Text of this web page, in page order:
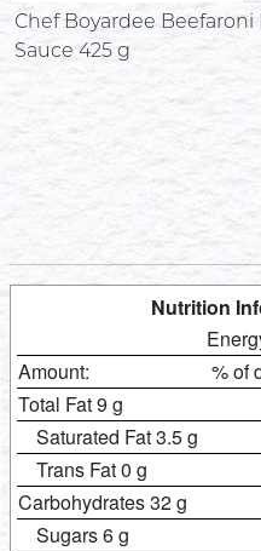
Chef Boyardee Beefaroni
Sauce 425 g
Nutrition
Amount:
% of
Total Fat 9 g
Saturated Fat 3.5 g
Trans Fat 0 g
Carbohydrates 32 g
Sugars 6 g